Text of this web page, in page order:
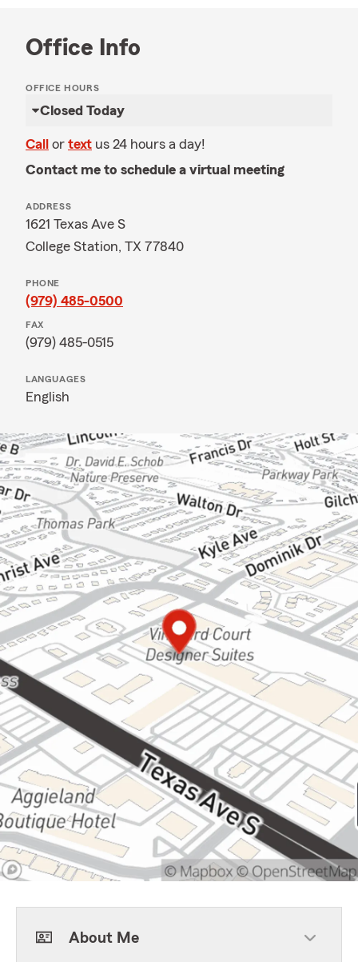
Office Info
OFFICE HOURS
Closed Today
Call or text us 24 hours a day!
Contact me to schedule a virtual meeting
ADDRESS
1621 Texas Ave S
College Station, TX 77840
PHONE
(979) 485-0500
FAX
(979) 485-0515
LANGUAGES
English
About Me